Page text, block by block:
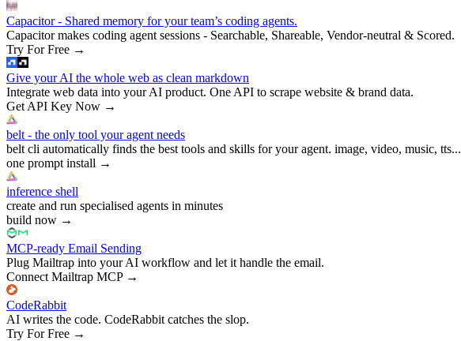
Capacitor - Shared memory for your team’s coding agents.
Capacitor makes coding agent sessions - Searchable, Shareable, Vendor-neutral & Scored.
Try For Free →
Give your AI the whole web as clean markdown
Integrate web data into your AI product. One API to scrape website & brand data.
Get API Key Now →
belt - the only tool your agent needs
belt cli automatically finds the best tools and skills for your agent. image, video, music, tts...
one prompt install →
inference shell
create and run specialised agents in minutes
build now →
MCP-ready Email Sending
Plug Mailtrap into your AI workflow and let it handle the email.
Connect Mailtrap MCP→
CodeRabbit
AI writes the code. CodeRabbit catches the slop.
Try For Free →